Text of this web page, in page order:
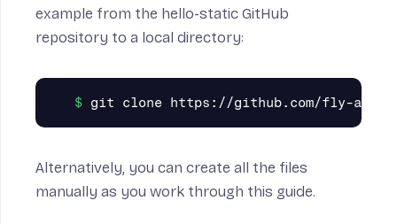
example from the hello-static GitHub
repository to a local directory:
Alternatively, you can create all the files
manually as you work through this guide.